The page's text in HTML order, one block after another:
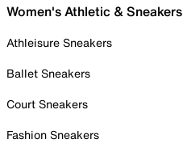
Women's Athletic & Sneakers
Athleisure Sneakers
Ballet Sneakers
Court Sneakers
Fashion Sneakers